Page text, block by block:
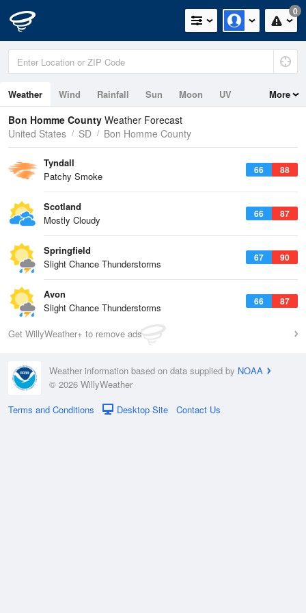
0
Weather Wind Rainfall Sun Moon UV More
Bon Homme County Weather Forecast
United States
SD Bon Homme County
66 88
Tyndall
Patchy Smoke
66 87
Scotland
Mostly Cloudy
67 90
Springfield
Slight Chance Thunderstorms
66 87
Avon
Slight Chance Thunderstorms
Get WillyWeather+ to remove ads
Weather information based on data supplied by NOAA
© 2026 WillyWeather
Terms and Conditions
Desktop Site Contact Us